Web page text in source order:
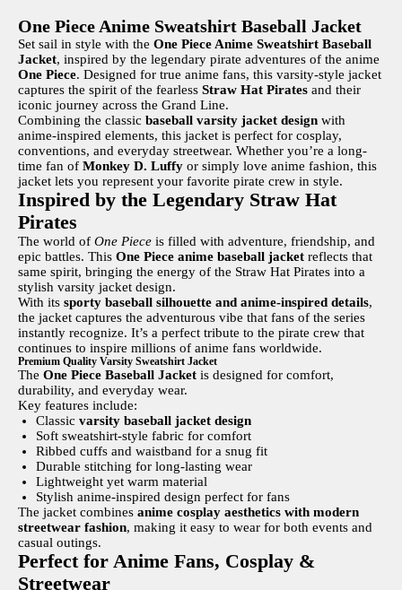
One Piece Anime Sweatshirt Baseball Jacket
Set sail in style with the One Piece Anime Sweatshirt Baseball
Jacket, inspired by the legendary pirate adventures of the anime
One Piece. Designed for true anime fans, this varsity-style jacket
captures the spirit of the fearless Straw Hat Pirates and their
iconic journey across the Grand Line.
Combining the classic baseball varsity jacket design with
anime-inspired elements, this jacket is perfect for cosplay,
conventions, and everyday streetwear. Whether you’re a long-
time fan of Monkey D. Luffy or simply love anime fashion, this
jacket lets you represent your favorite pirate crew in style.
Inspired by the Legendary Straw Hat
Pirates
The world of One Piece is filled with adventure, friendship, and
epic battles. This One Piece anime baseball jacket reflects that
same spirit, bringing the energy of the Straw Hat Pirates into a
stylish varsity jacket design.
With its sporty baseball silhouette and anime-inspired details,
the jacket captures the adventurous vibe that fans of the series
instantly recognize. It’s a perfect tribute to the pirate crew that
continues to inspire millions of anime fans worldwide.
Premium Quality Varsity Sweatshirt Jacket
The One Piece Baseball Jacket is designed for comfort,
durability, and everyday wear.
Key features include:
Classic varsity baseball jacket design
Soft sweatshirt-style fabric for comfort
Ribbed cuffs and waistband for a snug fit
Durable stitching for long-lasting wear
Lightweight yet warm material
Stylish anime-inspired design perfect for fans
The jacket combines anime cosplay aesthetics with modern
streetwear fashion, making it easy to wear for both events and
casual outings.
Perfect for Anime Fans, Cosplay &
Streetwear